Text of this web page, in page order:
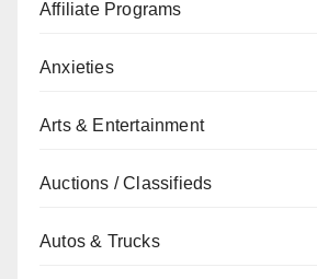
Affiliate Programs
Anxieties
Arts & Entertainment
Auctions / Classifieds
Autos & Trucks